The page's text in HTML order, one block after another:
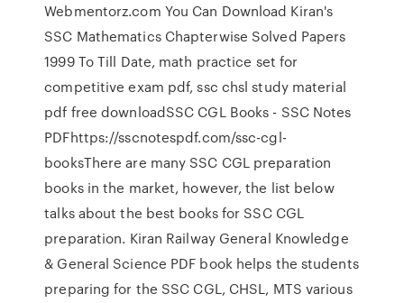
Webmentorz.com You Can Download Kiran's
SSC Mathematics Chapterwise Solved Papers
1999 To Till Date, math practice set for
competitive exam pdf, ssc chsl study material
pdf free downloadSSC CGL Books - SSC Notes
PDFhttps://sscnotespdf.com/ssc-cgl-
booksThere are many SSC CGL preparation
books in the market, however, the list below
talks about the best books for SSC CGL
preparation. Kiran Railway General Knowledge
& General Science PDF book helps the students
preparing for the SSC CGL, CHSL, MTS various